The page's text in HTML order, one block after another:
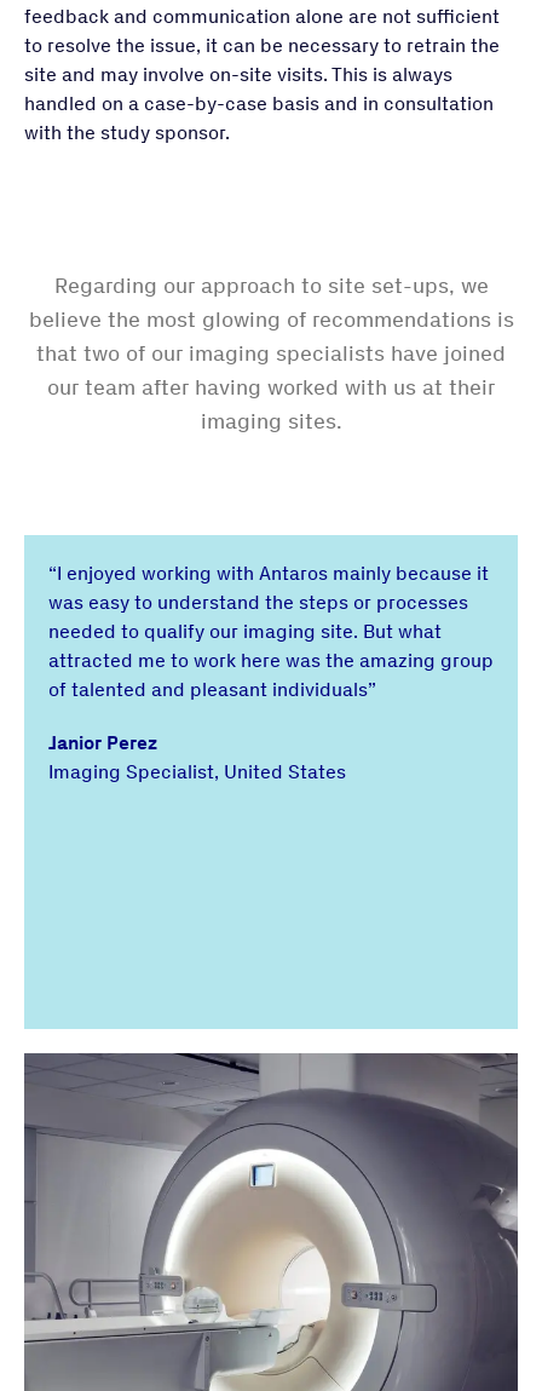
feedback and communication alone are not sufficient
to resolve the issue, it can be necessary to retrain the
site and may involve on-site visits. This is always
handled on a case-by-case basis and in consultation
with the study sponsor.
Regarding our approach to site set-ups, we
believe the most glowing of recommendations is
that two of our imaging specialists have joined
our team after having worked with us at their
imaging sites.
“I enjoyed working with Antaros mainly because it
was easy to understand the steps or processes
needed to qualify our imaging site. But what
attracted me to work here was the amazing group
of talented and pleasant individuals”
Janior Perez
Imaging Specialist, United States